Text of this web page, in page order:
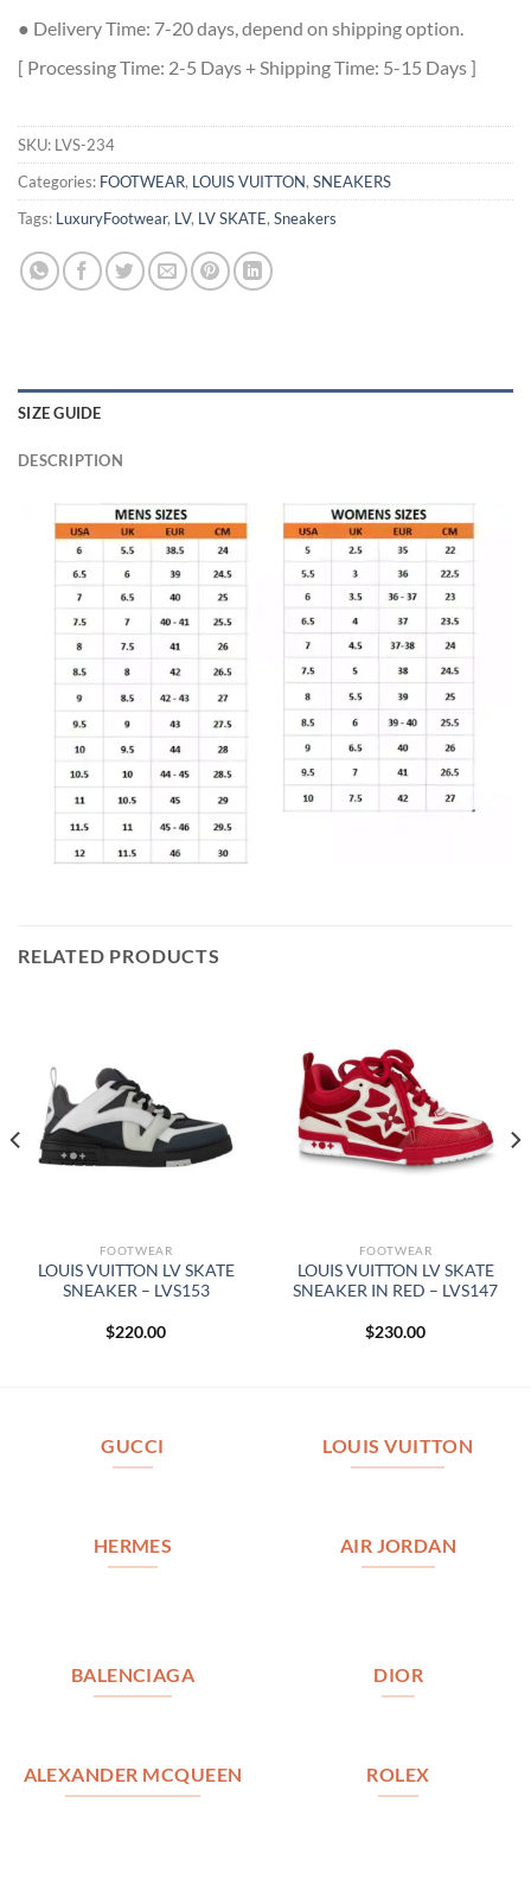
● Delivery Time: 7-20 days, depend on shipping option.
[ Processing Time: 2-5 Days + Shipping Time: 5-15 Days ]
SKU: LVS-234
Categories: FOOTWEAR, LOUIS VUITTON, SNEAKERS
Tags: LuxuryFootwear, LV, LV SKATE, Sneakers
SIZE GUIDE
DESCRIPTION
RELATED PRODUCTS
FOOTWEAR
LOUIS VUITTON LV SKATE
SNEAKER – LVS153
$220.00
FOOTWEAR
LOUIS VUITTON LV SKATE
SNEAKER IN RED – LVS147
$230.00
GUCCI LOUIS VUITTON
HERMES AIR JORDAN
BALENCIAGA DIOR
ALEXANDER MCQUEEN ROLEX